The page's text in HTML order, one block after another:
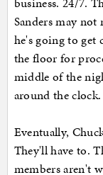
Sanders may
he's going to get
the floor for
middle of the
around the clock.
Eventually,
They'll have to.
members aren't